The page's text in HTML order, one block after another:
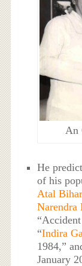
An
He
of his
Atal
Narendra
“Indira
1984,”
January